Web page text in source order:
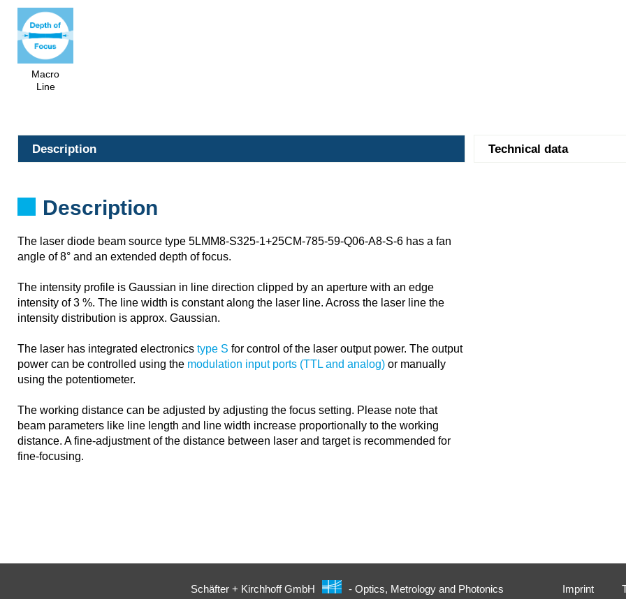
Macro
Line
Description Technical data
Description
The laser diode beam source type 5LMM8-S325-1+25CM-785-59-Q06-A8-S-6 has a fan
angle of 8° and an extended depth of focus.
The intensity profile is Gaussian in line direction clipped by an aperture with an edge
intensity of 3 %. The line width is constant along the laser line. Across the laser line the
intensity distribution is approx. Gaussian.
The laser has integrated electronics type S for control of the laser output power. The output
power can be controlled using the modulation input ports (TTL and analog) or manually
using the potentiometer.
The working distance can be adjusted by adjusting the focus setting. Please note that
beam parameters like line length and line width increase proportionally to the working
distance. A fine-adjustment of the distance between laser and target is recommended for
fine-focusing.
Schäfter + Kirchhoff GmbH - Optics, Metrology and Photonics Imprint